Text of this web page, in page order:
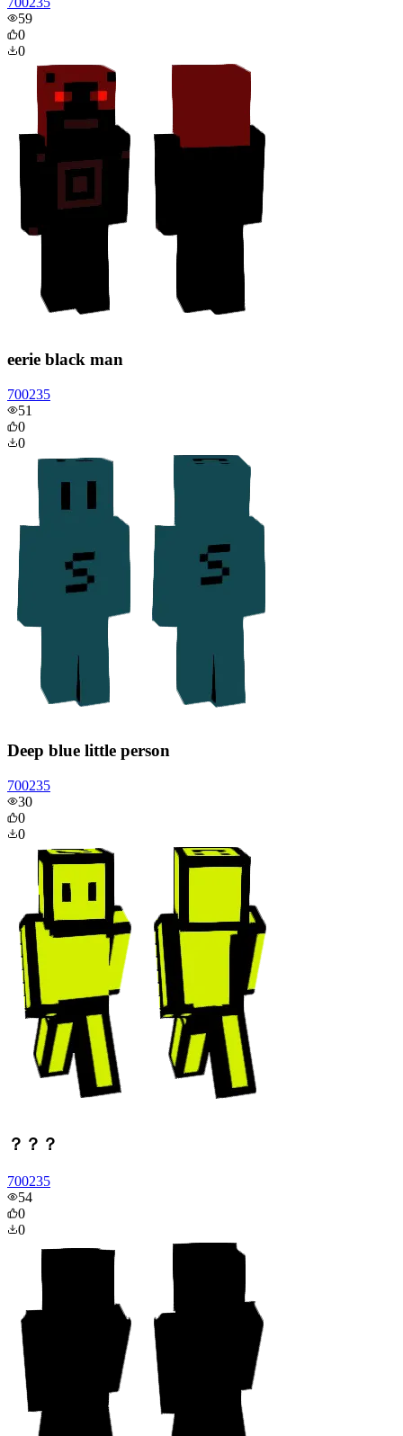
59
0
0
eerie black man
700235
51
0
0
Deep blue little person
700235
30
0
0
？？？
700235
54
0
0